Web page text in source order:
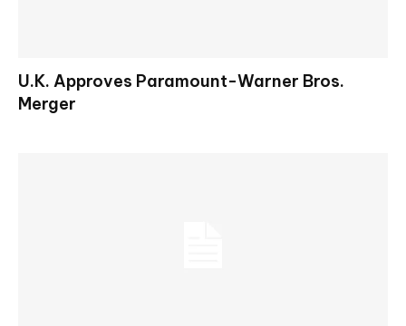
U.K. Approves Paramount-Warner Bros.
Merger